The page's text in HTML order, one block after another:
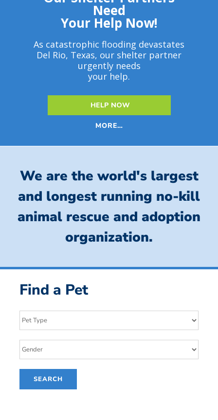
Need
Your Help Now!
As catastrophic flooding devastates
Del Rio, Texas, our shelter partner
urgently needs
your help.
HELP NOW
MORE…
We are the world's largest
and longest running no-kill
animal rescue and adoption
organization.
Find a Pet